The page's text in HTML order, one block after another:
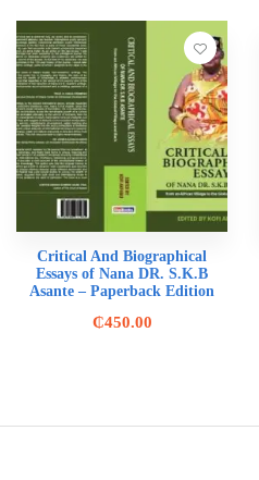
Critical And Biographical
Essays of Nana DR. S.K.B
Asante – Paperback Edition
₵450.00